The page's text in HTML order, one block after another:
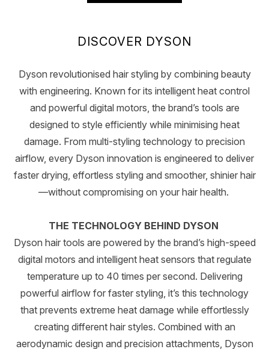
DISCOVER DYSON
Dyson revolutionised hair styling by combining beauty
with engineering. Known for its intelligent heat control
and powerful digital motors, the brand’s tools are
designed to style efficiently while minimising heat
damage. From multi-styling technology to precision
airflow, every Dyson innovation is engineered to deliver
faster drying, effortless styling and smoother, shinier hair
—without compromising on your hair health.
THE TECHNOLOGY BEHIND DYSON
Dyson hair tools are powered by the brand’s high-speed
digital motors and intelligent heat sensors that regulate
temperature up to 40 times per second. Delivering
powerful airflow for faster styling, it’s this technology
that prevents extreme heat damage while effortlessly
creating different hair styles. Combined with an
aerodynamic design and precision attachments, Dyson